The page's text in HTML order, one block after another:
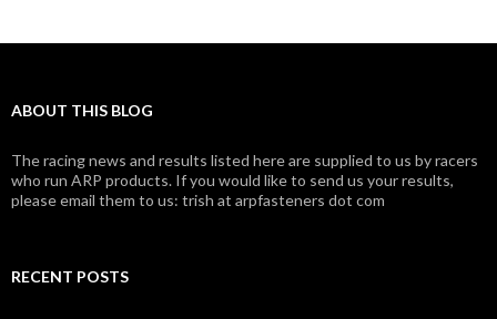
ABOUT THIS BLOG
The racing news and results listed here are supplied to us by racers
who run ARP products. If you would like to send us your results,
please email them to us: trish at arpfasteners dot com
RECENT POSTS